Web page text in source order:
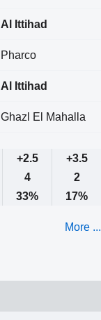
Al Ittihad
Pharco
Al Ittihad
Ghazl El Mahalla
+2.5
+3.5
4
2
33% 17%
More ...